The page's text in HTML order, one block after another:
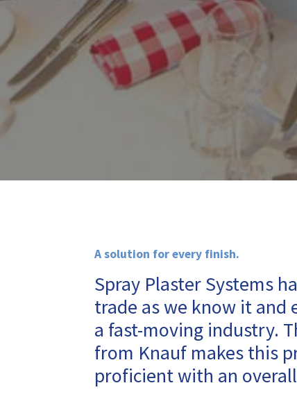
A solution for every finish.
Spray Plaster Systems
trade as we know it and
a fast-moving industry.
from Knauf makes this
proficient with an